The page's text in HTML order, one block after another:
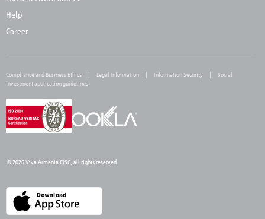
Help
Career
Compliance and Business Ethics Legal Information Information Security
Social
investment application guidelines
© 2026 Viva Armenia CJSC, all rights reserved